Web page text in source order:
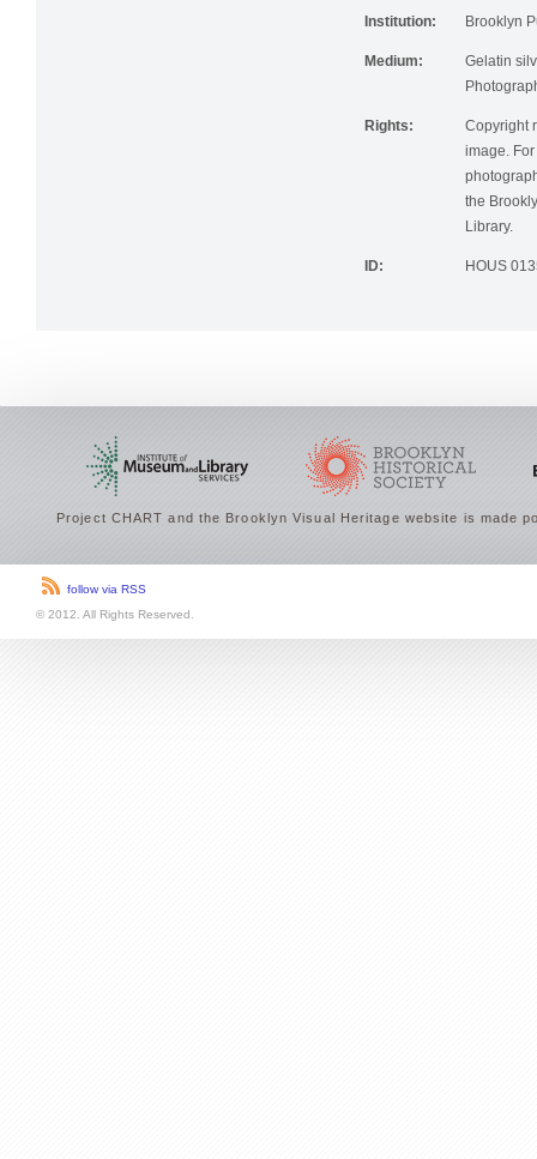
Institution: Brooklyn
Medium:
Gelatin
Rights:
Copyright
image.
the
Library.
ID: HOUS
Project CHART and the Brooklyn Visual Heritage website is made
follow via RSS
© 2012. All Rights Reserved.